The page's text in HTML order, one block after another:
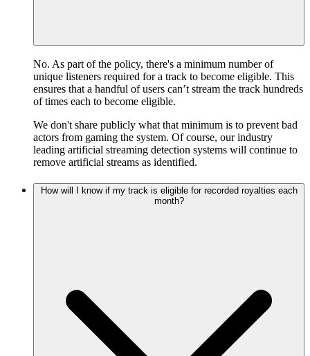
No. As part of the policy, there's a minimum number of
unique listeners required for a track to become eligible. This
ensures that a handful of users can’t stream the track hundreds
of times each to become eligible.
We don't share publicly what that minimum is to prevent bad
actors from gaming the system. Of course, our industry
leading artificial streaming detection systems will continue to
remove artificial streams as identified.
How will I know if my track is eligible for recorded royalties each
month?